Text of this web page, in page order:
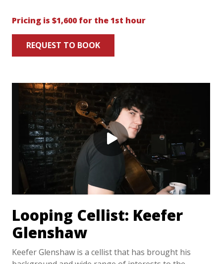
Pricing is $1,600 for the 1st hour
REQUEST TO BOOK
Looping Cellist: Keefer
Glenshaw
Keefer Glenshaw is a cellist that has brought his